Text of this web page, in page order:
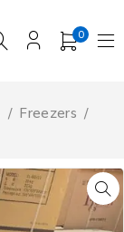
0
/ Freezers /